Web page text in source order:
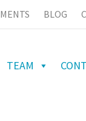
BLOG
TEAM